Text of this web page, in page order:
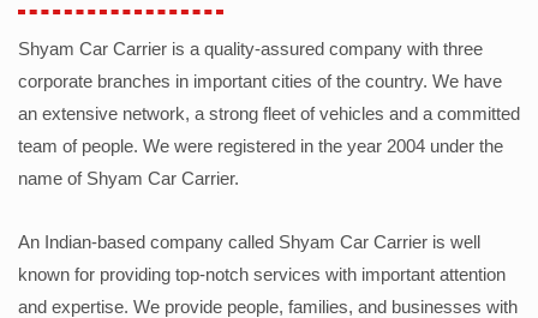
Shyam Car Carrier is a quality-assured company with three
corporate branches in important cities of the country. We have
an extensive network, a strong fleet of vehicles and a committed
team of people. We were registered in the year 2004 under the
name of Shyam Car Carrier.
An Indian-based company called Shyam Car Carrier is well
known for providing top-notch services with important attention
and expertise. We provide people, families, and businesses with